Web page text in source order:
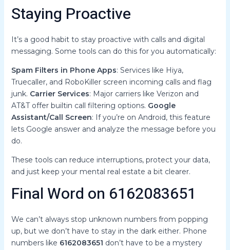
Staying Proactive
It’s a good habit to stay proactive with calls and digital
messaging. Some tools can do this for you automatically:
Spam Filters in Phone Apps: Services like Hiya,
Truecaller, and RoboKiller screen incoming calls and flag
junk. Carrier Services: Major carriers like Verizon and
AT&T offer builtin call filtering options. Google
Assistant/Call Screen: If you’re on Android, this feature
lets Google answer and analyze the message before you
do.
These tools can reduce interruptions, protect your data,
and just keep your mental real estate a bit clearer.
Final Word on 6162083651
We can’t always stop unknown numbers from popping
up, but we don’t have to stay in the dark either. Phone
numbers like 6162083651 don’t have to be a mystery